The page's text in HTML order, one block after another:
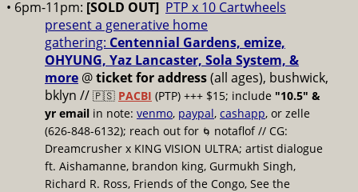
• 6pm-11pm: [SOLD OUT] PTP x 10 Cartwheels
present a generative home
gathering: Centennial Gardens, emize,
OHYUNG, Yaz Lancaster, Sola System, &
more @ticket for address(all ages), bushwick,
bklyn // 🇵🇸 PACBI (PTP) +++ $15; include "10.5" &
yr email in note: venmo, paypal, cashapp, or zelle
(626-848-6132); reach out for 🌀 notaflof // CG:
Dreamcrusher x KING VISION ULTRA; artist dialogue
ft. Aishamanne, brandon king, Gurmukh Singh,
Richard R. Ross, Friends of the Congo, See the